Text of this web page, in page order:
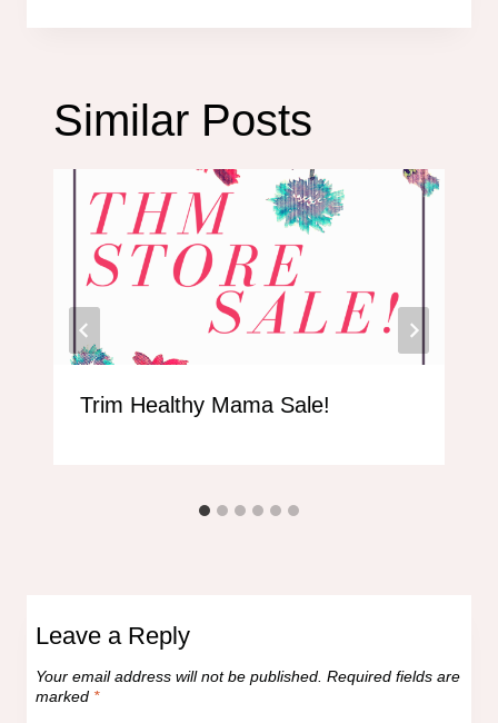
Similar Posts
Trim Healthy Mama Sale!
Leave a Reply
Your email address will not be published. Required fields are
marked *